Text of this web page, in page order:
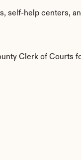
help centers,
Clerk of Courts